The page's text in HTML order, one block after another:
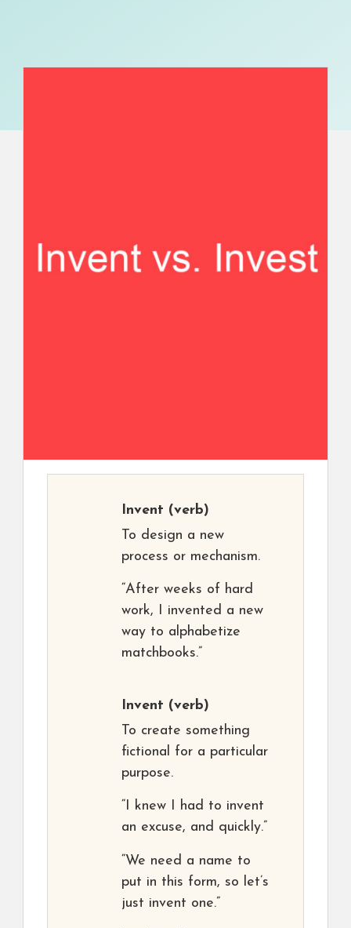
Invent (verb)
To design a new
process or mechanism.
“After weeks of hard
work, I invented a new
way to alphabetize
matchbooks.”
Invent (verb)
To create something
fictional for a particular
purpose.
“I knew I had to invent
an excuse, and quickly.”
“We need a name to
put in this form, so let’s
just invent one.”